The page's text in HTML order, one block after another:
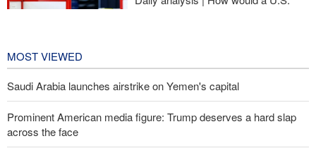
MOST VIEWED
Saudi Arabia launches airstrike on Yemen's capital
Prominent American media figure: Trump deserves a hard slap
across the face